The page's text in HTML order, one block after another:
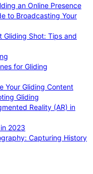
an Online Presence
to Broadcasting Your
Gliding Shot: Tips and
for Gliding
Your Gliding Content
Gliding
Reality (AR) in
2023
Capturing History